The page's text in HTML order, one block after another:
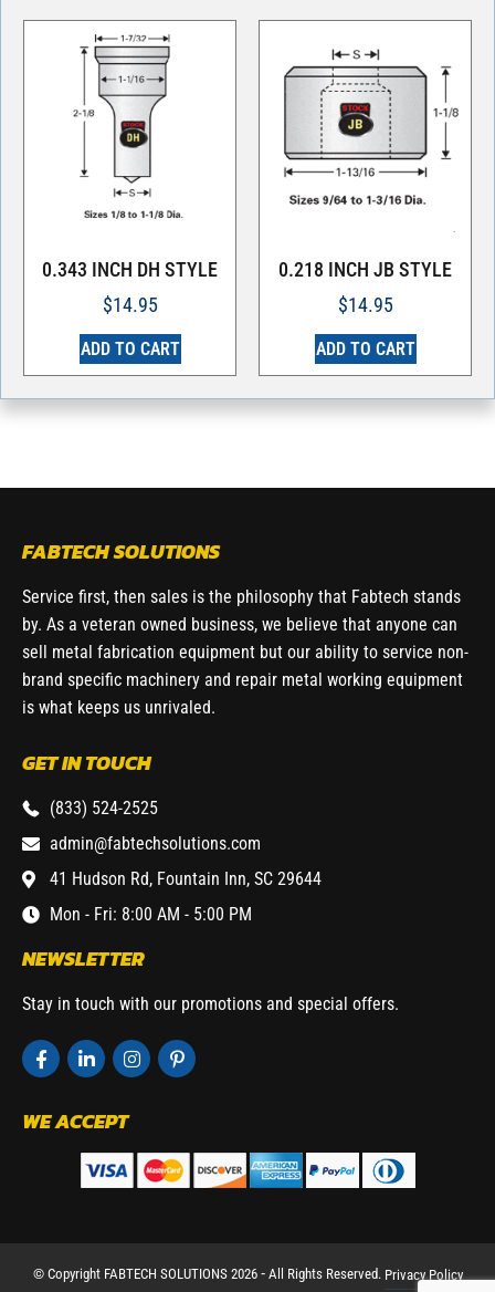
0.343 INCH DH STYLE
$14.95
ADD TO CART
0.218 INCH JB STYLE
$14.95
ADD TO CART
FABTECH SOLUTIONS
Service first, then sales is the philosophy that Fabtech stands
by. As a veteran owned business, we believe that anyone can
sell metal fabrication equipment but our ability to service non-
brand specific machinery and repair metal working equipment
is what keeps us unrivaled.
GET IN TOUCH
(833) 524-2525
admin@fabtechsolutions.com
41 Hudson Rd, Fountain Inn, SC 29644
Mon - Fri: 8:00 AM - 5:00 PM
NEWSLETTER
Stay in touch with our promotions and special offers.
WE ACCEPT
© Copyright FABTECH SOLUTIONS 2026 ⁃ All Rights Reserved. Privacy Policy